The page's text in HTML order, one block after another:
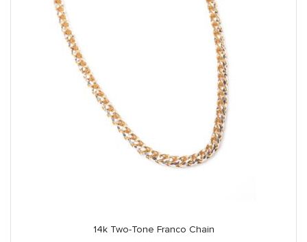
14k Two-Tone Franco Chain